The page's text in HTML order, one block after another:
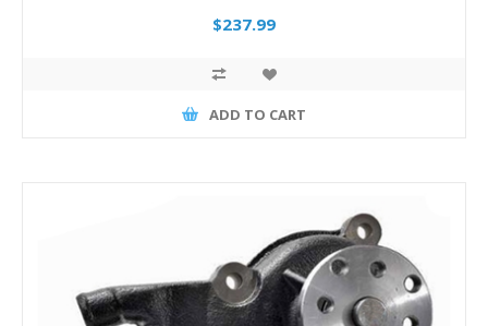
$237.99
ADD TO CART